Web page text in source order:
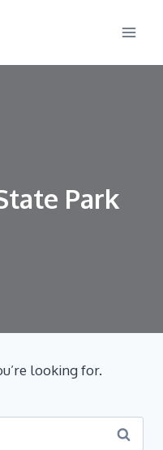
Park
looking for.